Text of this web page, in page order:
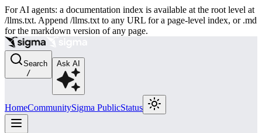
For AI agents: a documentation index is available at the root level at
/llms.txt. Append /llms.txt to any URL for a page-level index, or .md
for the markdown version of any page.
Search
/
Ask AI
HomeCommunitySigma PublicStatus